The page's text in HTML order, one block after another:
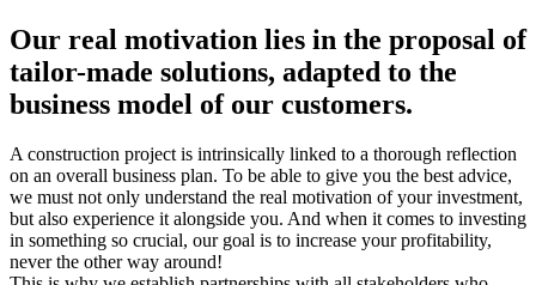
Our real motivation lies in the proposal of
tailor-made solutions, adapted to the
business model of our customers.
A construction project is intrinsically linked to a thorough reflection
on an overall business plan. To be able to give you the best advice,
we must not only understand the real motivation of your investment,
but also experience it alongside you. And when it comes to investing
in something so crucial, our goal is to increase your profitability,
never the other way around!